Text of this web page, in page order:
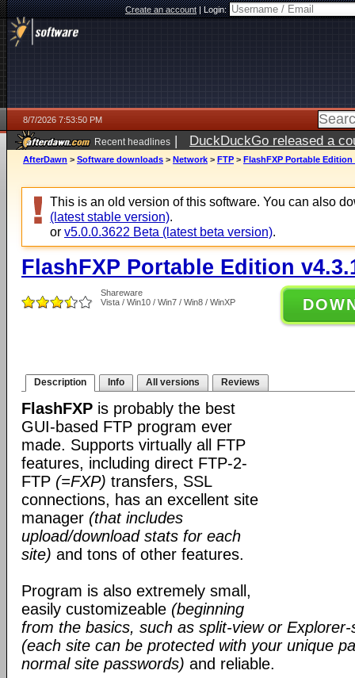
Create an account|Login:
8/7/2026 7:53:50 PM
Recent headlines | DuckDuckGo released a
AfterDawn > Software downloads > Network > FTP > FlashFXP Portable Edition
This is an old version of this software. You can also
(latest stable version).
or v5.0.0.3622 Beta (latest beta version).
FlashFXP Portable Edition
Shareware
Vista / Win10 / Win7 / Win8 / WinXP
Description Info All versions Reviews
FlashFXP is probably the best
GUI-based FTP program ever
made. Supports virtually all FTP
features, including direct FTP-2-
FTP (=FXP) transfers, SSL
connections, has an excellent site
manager (that includes
upload/download stats for each
site) and tons of other features.
Program is also extremely small,
easily customizeable (beginning
from the basics, such as split-view or
(each site can be protected with your unique
normal site passwords) and reliable.